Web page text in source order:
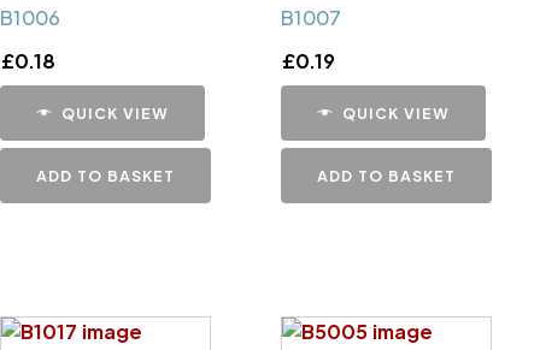
B1006
£0.18
QUICK VIEW
ADD TO BASKET
B1007
£0.19
QUICK VIEW
ADD TO BASKET